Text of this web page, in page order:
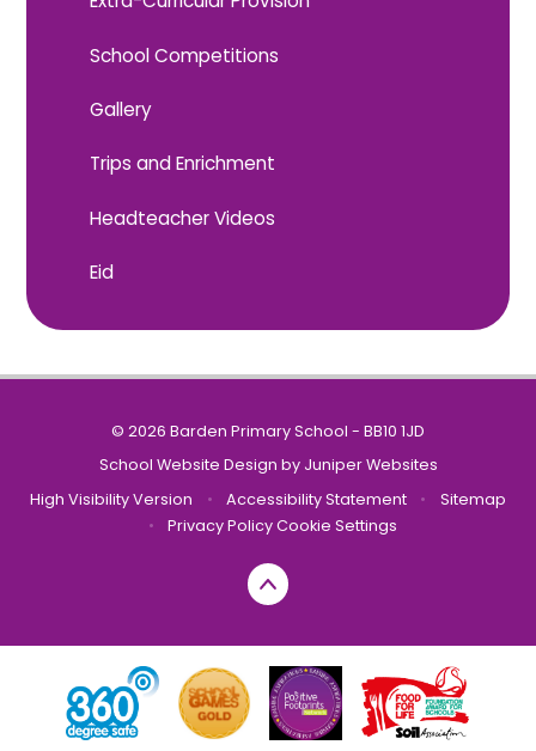
School Competitions
Gallery
Trips and Enrichment
Headteacher Videos
Eid
© 2026 Barden Primary School - BB10 1JD
School Website Design by Juniper Websites
High Visibility Version
• Accessibility Statement •
Sitemap
•
Privacy PolicyCookie Settings